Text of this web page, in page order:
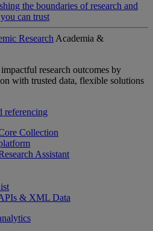
the boundaries of research and
can trust
Research Academia &
research outcomes by
with trusted data, flexible solutions
referencing
Collection
Assistant
& XML Data